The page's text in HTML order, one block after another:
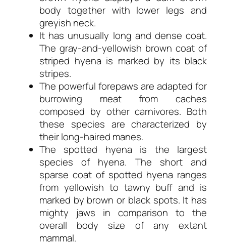
body together with lower legs and
greyish neck.
It has unusually long and dense coat.
The gray-and-yellowish brown coat of
striped hyena is marked by its black
stripes.
The powerful forepaws are adapted for
burrowing meat from caches
composed by other carnivores. Both
these species are characterized by
their long-haired manes.
The spotted hyena is the largest
species of hyena. The short and
sparse coat of spotted hyena ranges
from yellowish to tawny buff and is
marked by brown or black spots. It has
mighty jaws in comparison to the
overall body size of any extant
mammal.